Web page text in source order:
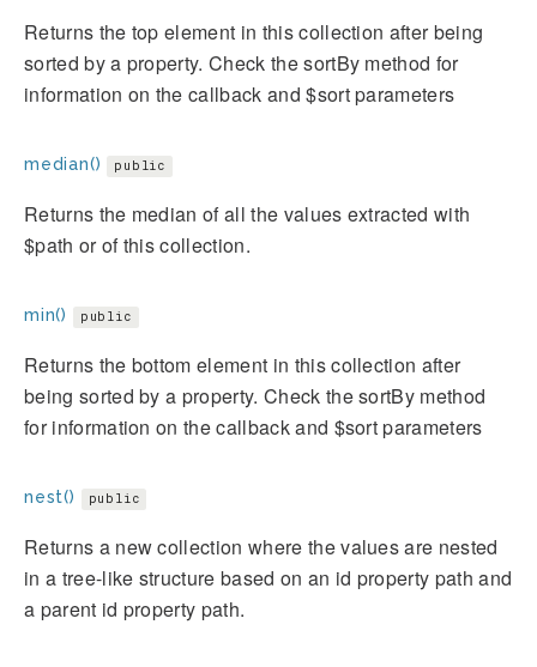
Returns the top element in this collection after being
sorted by a property. Check the sortBy method for
information on the callback and $sort parameters
median() public
Returns the median of all the values extracted with
$path or of this collection.
min() public
Returns the bottom element in this collection after
being sorted by a property. Check the sortBy method
for information on the callback and $sort parameters
nest() public
Returns a new collection where the values are nested
in a tree-like structure based on an id property path and
a parent id property path.